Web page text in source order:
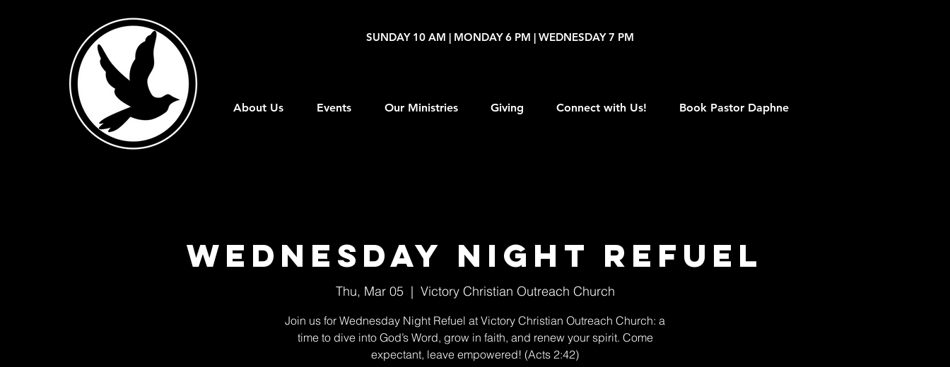
SUNDAY 10 AM | MONDAY 6 PM | WEDNESDAY 7 PM
About Us Events Our Ministries Giving Connect with Us! Book Pastor Daphne
Wednesday Night Refuel
Thu, Mar 05
  |
Victory Christian Outreach Church
Join us for Wednesday Night Refuel at Victory Christian Outreach Church: a
time to dive into God’s Word, grow in faith, and renew your spirit. Come
expectant, leave empowered! (Acts 2:42)